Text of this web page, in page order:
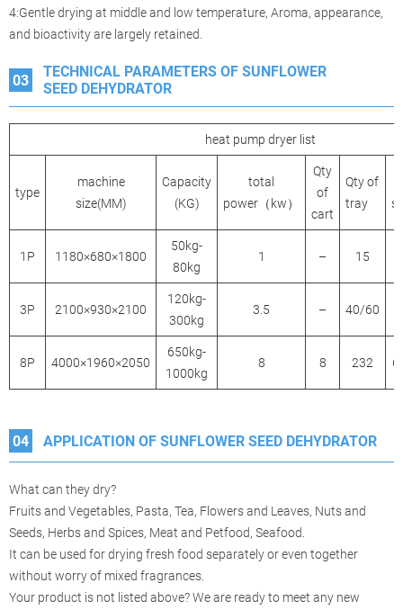
4:Gentle drying at middle and low temperature, Aroma, appearance,
and bioactivity are largely retained.
03
TECHNICAL PARAMETERS OF SUNFLOWER
SEED DEHYDRATOR
heat pump dryer list
type
machine
size(MM)
Capacity
(KG)
total
power（kw）
Qty
of
cart
Qty of
tray
1P 1180×680×1800
50kg-
80kg
1 – 15
3P 2100×930×2100
120kg-
300kg
3.5 – 40/60
8P 4000×1960×2050
650kg-
1000kg
8 8 232
04 APPLICATION OF SUNFLOWER SEED DEHYDRATOR
What can they dry?
Fruits and Vegetables, Pasta, Tea, Flowers and Leaves, Nuts and
Seeds, Herbs and Spices, Meat and Petfood, Seafood.
It can be used for drying fresh food separately or even together
without worry of mixed fragrances.
Your product is not listed above? We are ready to meet any new